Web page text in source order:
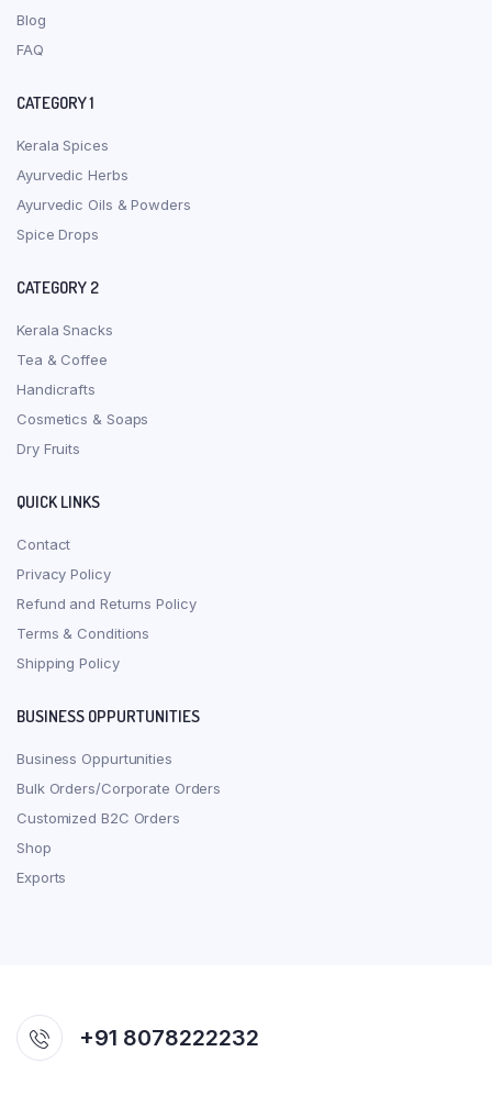
Blog
FAQ
CATEGORY 1
Kerala Spices
Ayurvedic Herbs
Ayurvedic Oils & Powders
Spice Drops
CATEGORY 2
Kerala Snacks
Tea & Coffee
Handicrafts
Cosmetics & Soaps
Dry Fruits
QUICK LINKS
Contact
Privacy Policy
Refund and Returns Policy
Terms & Conditions
Shipping Policy
BUSINESS OPPURTUNITIES
Business Oppurtunities
Bulk Orders/Corporate Orders
Customized B2C Orders
Shop
Exports
+91 8078222232